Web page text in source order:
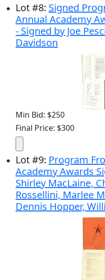
Lot#8: Signed
Annual Academy
- Signed by Joe
Davidson
Min Bid: $250
Final Price: $300
Lot#9: Program
Academy Awards
Shirley MacLaine,
Rossellini, Marlee
Dennis Hopper,